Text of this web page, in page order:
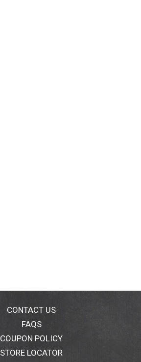
CONTACT US
FAQS
COUPON POLICY
STORE LOCATOR